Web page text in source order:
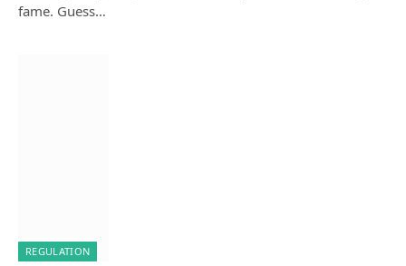
fame. Guess…
REGULATION